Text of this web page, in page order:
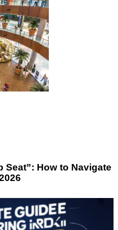
Seat”: How to Navigate